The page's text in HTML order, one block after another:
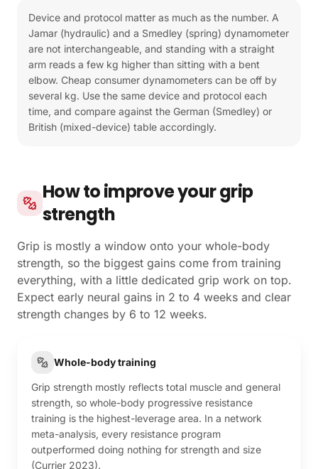
Device and protocol matter as much as the number. A
Jamar (hydraulic) and a Smedley (spring) dynamometer
are not interchangeable, and standing with a straight
arm reads a few kg higher than sitting with a bent
elbow. Cheap consumer dynamometers can be off by
several kg. Use the same device and protocol each
time, and compare against the German (Smedley) or
British (mixed-device) table accordingly.
How to improve your grip
strength
Grip is mostly a window onto your whole-body
strength, so the biggest gains come from training
everything, with a little dedicated grip work on top.
Expect early neural gains in 2 to 4 weeks and clear
strength changes by 6 to 12 weeks.
Whole-body training
Grip strength mostly reflects total muscle and general
strength, so whole-body progressive resistance
training is the highest-leverage area. In a network
meta-analysis, every resistance program
outperformed doing nothing for strength and size
(Currier 2023).